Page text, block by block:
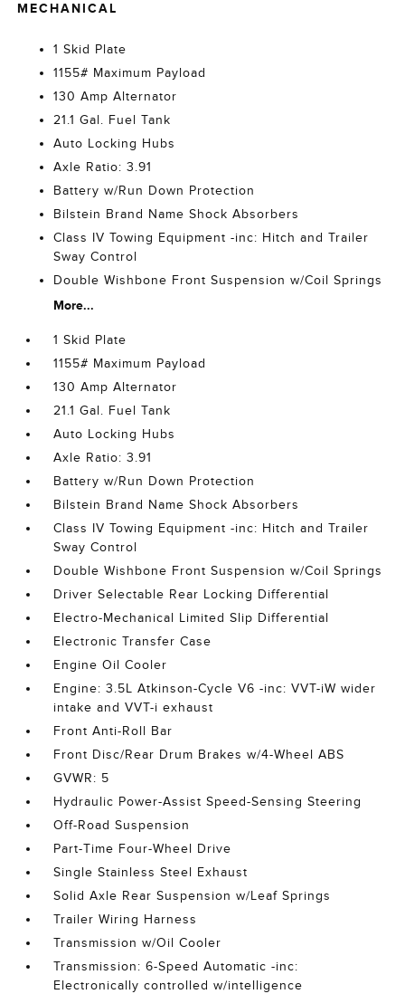
MECHANICAL
1 Skid Plate
1155# Maximum Payload
130 Amp Alternator
21.1 Gal. Fuel Tank
Auto Locking Hubs
Axle Ratio: 3.91
Battery w/Run Down Protection
Bilstein Brand Name Shock Absorbers
Class IV Towing Equipment -inc: Hitch and Trailer
Sway Control
Double Wishbone Front Suspension w/Coil Springs
More...
1 Skid Plate
1155# Maximum Payload
130 Amp Alternator
21.1 Gal. Fuel Tank
Auto Locking Hubs
Axle Ratio: 3.91
Battery w/Run Down Protection
Bilstein Brand Name Shock Absorbers
Class IV Towing Equipment -inc: Hitch and Trailer
Sway Control
Double Wishbone Front Suspension w/Coil Springs
Driver Selectable Rear Locking Differential
Electro-Mechanical Limited Slip Differential
Electronic Transfer Case
Engine Oil Cooler
Engine: 3.5L Atkinson-Cycle V6 -inc: VVT-iW wider
intake and VVT-i exhaust
Front Anti-Roll Bar
Front Disc/Rear Drum Brakes w/4-Wheel ABS
GVWR: 5
Hydraulic Power-Assist Speed-Sensing Steering
Off-Road Suspension
Part-Time Four-Wheel Drive
Single Stainless Steel Exhaust
Solid Axle Rear Suspension w/Leaf Springs
Trailer Wiring Harness
Transmission w/Oil Cooler
Transmission: 6-Speed Automatic -inc:
Electronically controlled w/intelligence